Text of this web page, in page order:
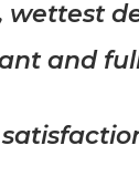
wettest
and